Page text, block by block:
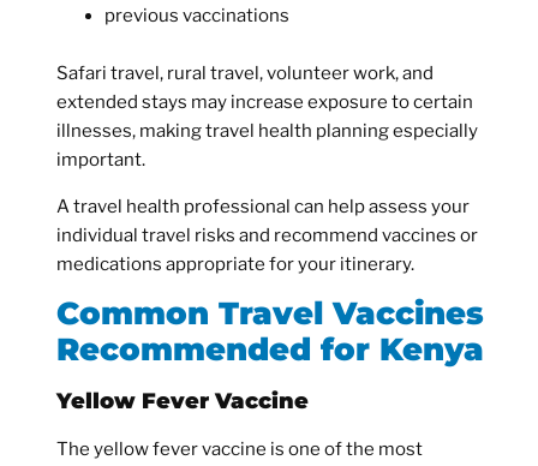
previous vaccinations
Safari travel, rural travel, volunteer work, and
extended stays may increase exposure to certain
illnesses, making travel health planning especially
important.
A travel health professional can help assess your
individual travel risks and recommend vaccines or
medications appropriate for your itinerary.
Common Travel Vaccines
Recommended for Kenya
Yellow Fever Vaccine
The yellow fever vaccine is one of the most